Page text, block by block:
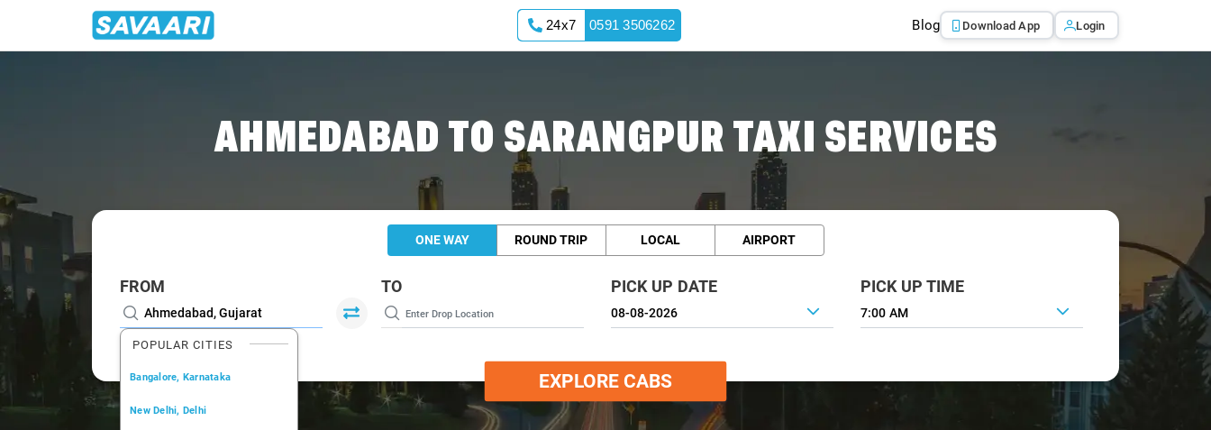
24x7 0591 3506262 Blog Download App Login
AHMEDABAD TO SARANGPUR TAXI SERVICES
ONE WAY ROUND TRIP LOCAL AIRPORT
FROM
POPULAR CITIES
Bangalore, Karnataka
New Delhi, Delhi
TO PICK UP DATE PICK UP TIME
7:00 AM
EXPLORE CABS